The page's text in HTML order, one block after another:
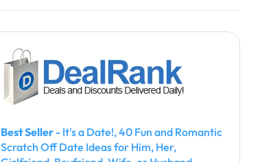
Best Seller - It's a Date!, 40 Fun and Romantic
Scratch Off Date Ideas for Him, Her,